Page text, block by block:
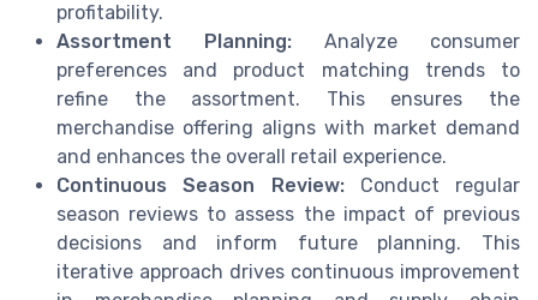
profitability.
Assortment Planning: Analyze consumer
preferences and product matching trends to
refine the assortment. This ensures the
merchandise offering aligns with market demand
and enhances the overall retail experience.
Continuous Season Review:Conduct regular
season reviews to assess the impact of previous
decisions and inform future planning. This
iterative approach drives continuous improvement